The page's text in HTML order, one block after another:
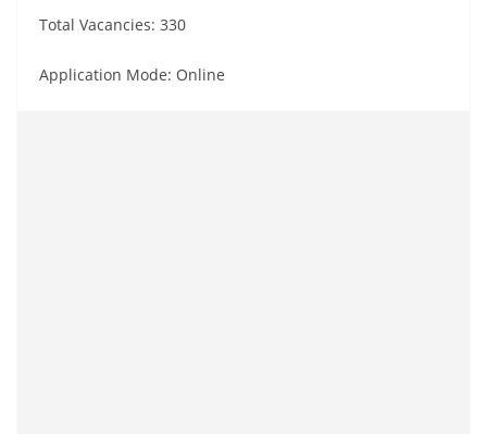
Total Vacancies: 330
Application Mode: Online